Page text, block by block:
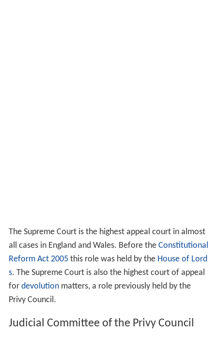
The Supreme Court is the highest appeal court in almost
all cases in England and Wales. Before the Constitutional
Reform Act 2005 this role was held by the House of Lord
s. The Supreme Court is also the highest court of appeal
for devolutionmatters, a role previously held by the
Privy Council.
Judicial Committee of the Privy Council